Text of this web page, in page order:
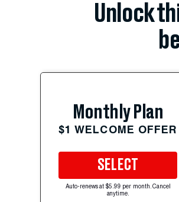
Unlock
Monthly Plan
$1 WELCOME OFFER
SELECT
Auto-renews at $5.99 per month. Cancel
anytime.